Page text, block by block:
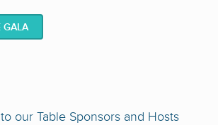
GALA
our Table Sponsors and Hosts